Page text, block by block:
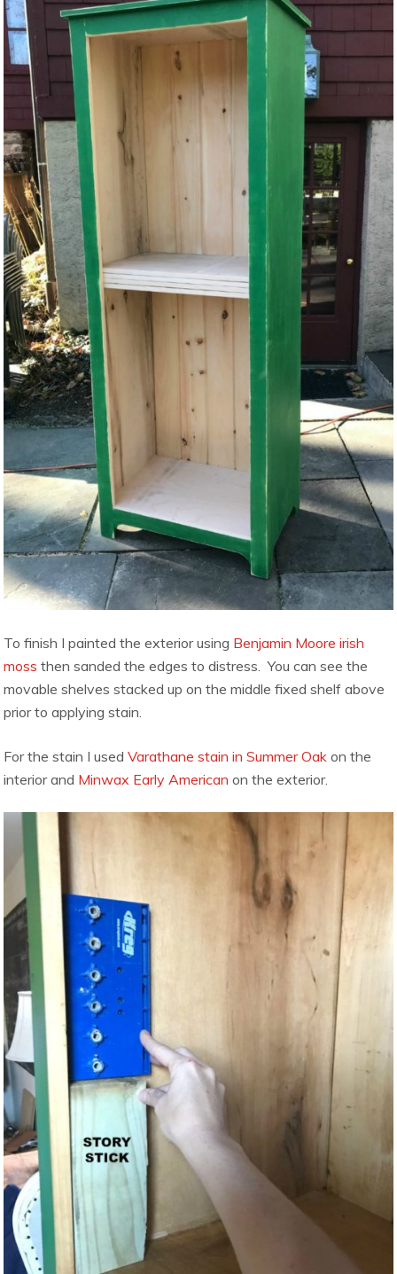
To finish I painted the exterior using Benjamin Moore irish
moss then sanded the edges to distress. You can see the
movable shelves stacked up on the middle fixed shelf above
prior to applying stain.
For the stain I usedVarathane stain in Summer Oak on the
interior and Minwax Early American on the exterior.